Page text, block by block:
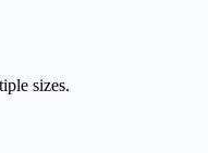
sizes.